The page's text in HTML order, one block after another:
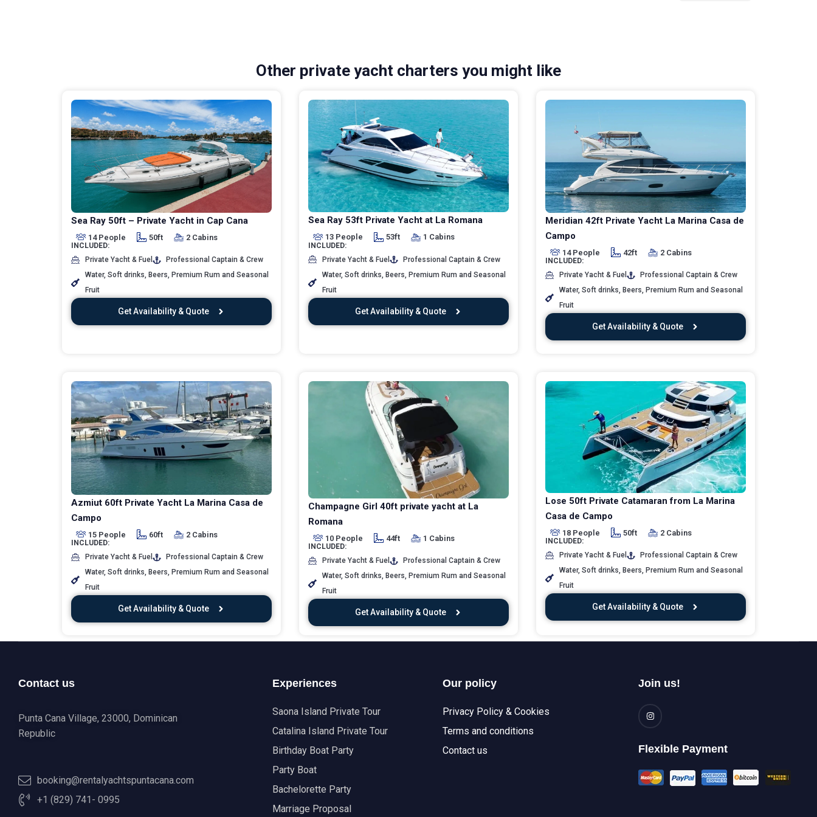
Other private yacht charters you might like
Sea Ray 50ft – Private Yacht in Cap Cana
14 People 50ft 2 Cabins
INCLUDED:
Private Yacht & Fuel
Professional Captain & Crew
Water, Soft drinks, Beers, Premium Rum and Seasonal
Fruit
Get Availability & Quote
Sea Ray 53ft Private Yacht at La Romana
13 People 53ft 1 Cabins
INCLUDED:
Private Yacht & Fuel
Professional Captain & Crew
Water, Soft drinks, Beers, Premium Rum and Seasonal
Fruit
Get Availability & Quote
Meridian 42ft Private Yacht La Marina Casa de
Campo
14 People 42ft 2 Cabins
INCLUDED:
Private Yacht & Fuel
Professional Captain & Crew
Water, Soft drinks, Beers, Premium Rum and Seasonal
Fruit
Get Availability & Quote
Azmiut 60ft Private Yacht La Marina Casa de
Campo
15 People 60ft 2 Cabins
INCLUDED:
Private Yacht & Fuel
Professional Captain & Crew
Water, Soft drinks, Beers, Premium Rum and Seasonal
Fruit
Get Availability & Quote
Champagne Girl 40ft private yacht at La
Romana
10 People 44ft 1 Cabins
INCLUDED:
Private Yacht & Fuel
Professional Captain & Crew
Water, Soft drinks, Beers, Premium Rum and Seasonal
Fruit
Get Availability & Quote
Lose 50ft Private Catamaran from La Marina
Casa de Campo
18 People 50ft 2 Cabins
INCLUDED:
Private Yacht & Fuel
Professional Captain & Crew
Water, Soft drinks, Beers, Premium Rum and Seasonal
Fruit
Get Availability & Quote
Contact us
Punta Cana Village, 23000, Dominican
Republic
booking@rentalyachtspuntacana.com
+1 (829) 741- 0995
Experiences
Saona Island Private Tour
Catalina Island Private Tour
Birthday Boat Party
Party Boat
Bachelorette Party
Marriage Proposal
Our policy
Privacy Policy & Cookies
Terms and conditions
Contact us
Join us!
Flexible Payment